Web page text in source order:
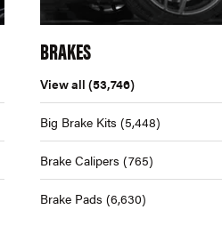
BRAKES
View all (53,746)
Big Brake Kits (5,448)
Brake Calipers (765)
Brake Pads (6,630)